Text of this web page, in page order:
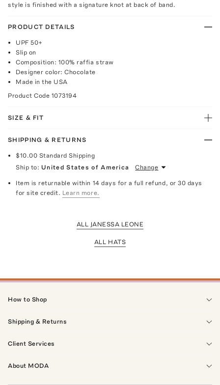
style is finished with a signature knot at back of band.
PRODUCT DETAILS
UPF 50+
Slip on
Composition: 100% raffia straw
Designer color: Chocolate
Made in the USA
Product Code 1073194
SIZE & FIT
SHIPPING & RETURNS
$10.00 Standard Shipping
Ship to: United States of America Change
Item is returnable within 14 days for a full refund, or 30 days
for site credit. Learn more.
ALL JANESSA LEONE
ALL HATS
How to Shop
Shipping & Returns
Client Services
About MODA